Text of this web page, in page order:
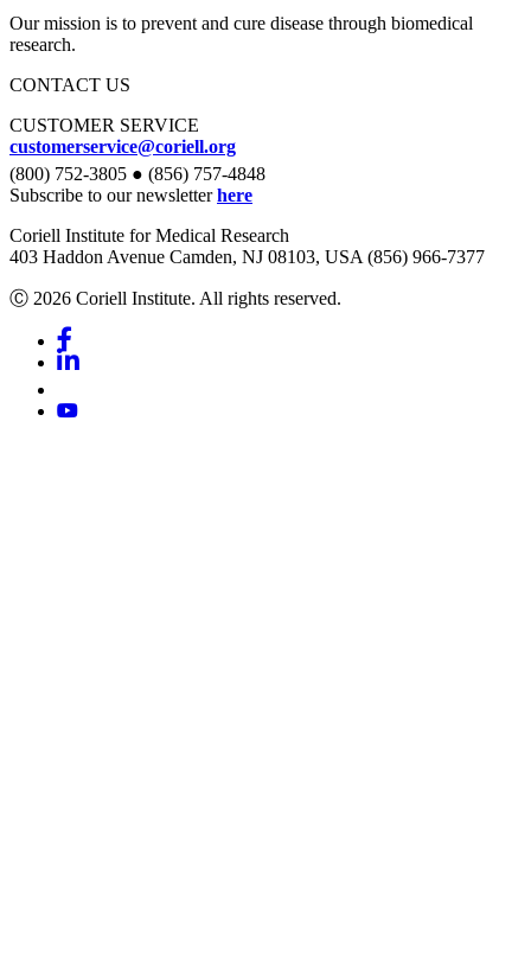
Our mission is to prevent and cure disease through biomedical
research.
CONTACT US
CUSTOMER SERVICE
customerservice@coriell.org
(800) 752-3805 ● (856) 757-4848
Subscribe to our newsletterhere
Coriell Institute for Medical Research
403 Haddon Avenue Camden, NJ 08103, USA (856) 966-7377
Ⓒ 2026 Coriell Institute. All rights reserved.
Facebook
Linkedin
Youtube